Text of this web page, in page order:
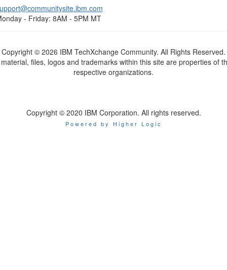
- Friday: 8AM - 5PM MT
Copyright © 2026 IBM TechXchange Community. All Rights Reserved.
files, logos and trademarks within this site are properties of
respective organizations.
Copyright © 2020 IBM Corporation. All rights reserved.
Powered by Higher Logic